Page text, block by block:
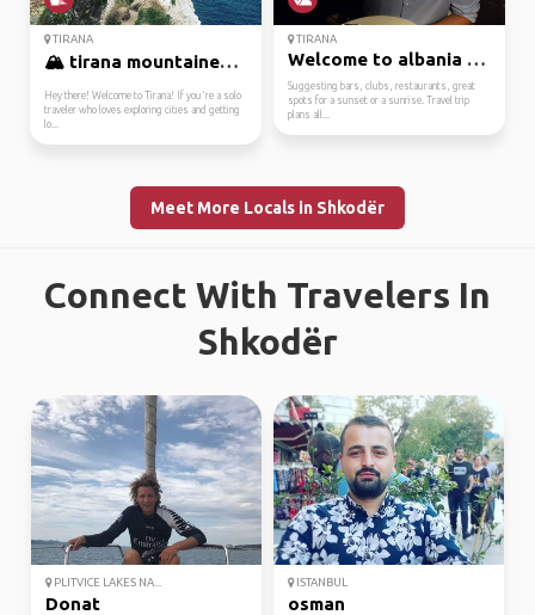
TIRANA
🏔️ tirana mountaineer ...
Hey there! Welcome to Tirana! If you're a solo
traveler who loves exploring cities and getting
lo...
TIRANA
Welcome to albania and...
Suggesting bars, clubs, restaurants, great
spots for a sunset or a sunrise. Travel trip
plans all...
Meet More Locals in Shkodër
Connect With Travelers In
Shkodër
PLITVICE LAKES NA...
Donat
ISTANBUL
osman